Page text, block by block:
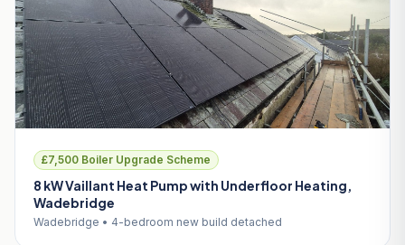
£7,500 Boiler Upgrade Scheme
8 kW Vaillant Heat Pump with Underfloor Heating,
Wadebridge
Wadebridge • 4-bedroom new build detached